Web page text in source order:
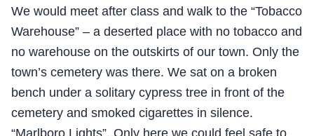
We would meet after class and walk to the “Tobacco
Warehouse” – a deserted place with no tobacco and
no warehouse on the outskirts of our town. Only the
town’s cemetery was there. We sat on a broken
bench under a solitary cypress tree in front of the
cemetery and smoked cigarettes in silence.